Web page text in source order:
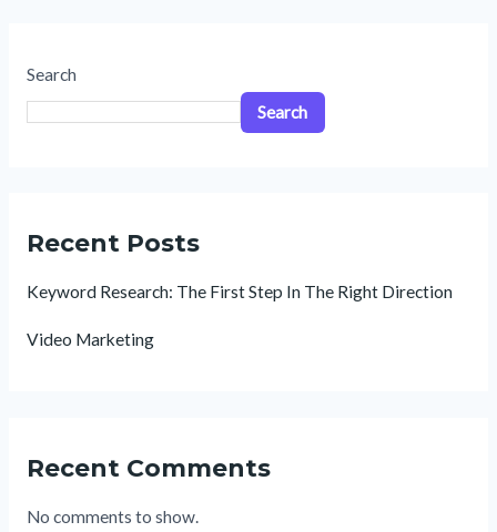
Search
Search
Recent Posts
Keyword Research: The First Step In The Right Direction
Video Marketing
Recent Comments
No comments to show.